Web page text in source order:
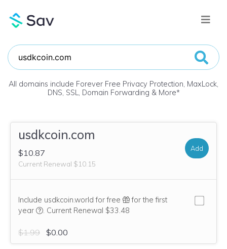
All domains include Forever Free Privacy Protection, MaxLock,
DNS, SSL, Domain Forwarding & More*
usdkcoin.com
$10.87
Current Renewal $10.15
Add
Include usdkcoin.world for free
for the first
year
We think this domain is highly relevant to your
. Current Renewal $33.48
$1.99 $0.00